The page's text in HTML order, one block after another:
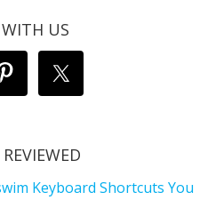
US
Keyboard Shortcuts You